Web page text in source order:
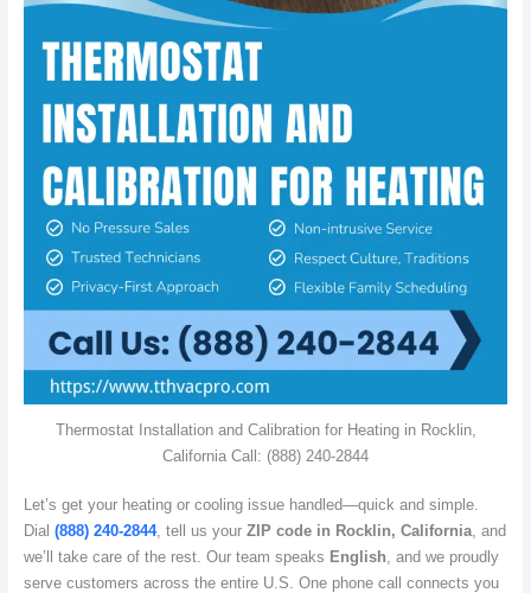
Thermostat Installation and Calibration for Heating in Rocklin,
California Call: (888) 240-2844
Let’s get your heating or cooling issue handled—quick and simple.
Dial (888) 240-2844, tell us your ZIP code in Rocklin, California, and
we’ll take care of the rest. Our team speaks English , and we proudly
serve customers across the entire U.S. One phone call connects you